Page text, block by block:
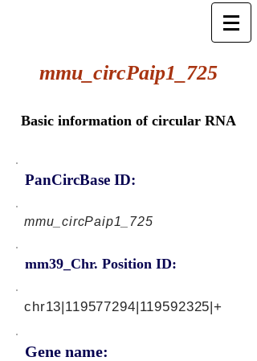
mmu_circPaip1_725
Basic information of circular RNA
PanCircBase ID:
mmu_circPaip1_725
mm39_Chr. Position ID:
Gene name:
chr13|119577294|119592325|+